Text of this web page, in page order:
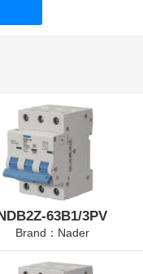
63B1/3PV
Brand：Nader